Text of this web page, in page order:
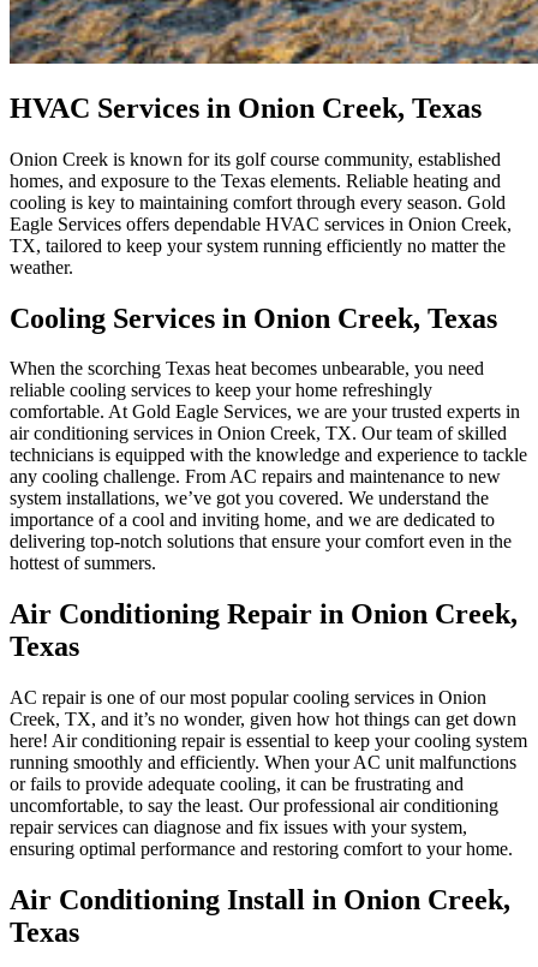
HVAC Services in Onion Creek, Texas
Onion Creek is known for its golf course community, established
homes, and exposure to the Texas elements. Reliable heating and
cooling is key to maintaining comfort through every season. Gold
Eagle Services offers dependable HVAC services in Onion Creek,
TX, tailored to keep your system running efficiently no matter the
weather.
Cooling Services in Onion Creek, Texas
When the scorching Texas heat becomes unbearable, you need
reliable cooling services to keep your home refreshingly
comfortable. At Gold Eagle Services, we are your trusted experts in
air conditioning services in Onion Creek, TX. Our team of skilled
technicians is equipped with the knowledge and experience to tackle
any cooling challenge. From AC repairs and maintenance to new
system installations, we’ve got you covered. We understand the
importance of a cool and inviting home, and we are dedicated to
delivering top-notch solutions that ensure your comfort even in the
hottest of summers.
Air Conditioning Repair in Onion Creek,
Texas
AC repair is one of our most popular cooling services in Onion
Creek, TX, and it’s no wonder, given how hot things can get down
here! Air conditioning repair is essential to keep your cooling system
running smoothly and efficiently. When your AC unit malfunctions
or fails to provide adequate cooling, it can be frustrating and
uncomfortable, to say the least. Our professional air conditioning
repair services can diagnose and fix issues with your system,
ensuring optimal performance and restoring comfort to your home.
Air Conditioning Install in Onion Creek,
Texas